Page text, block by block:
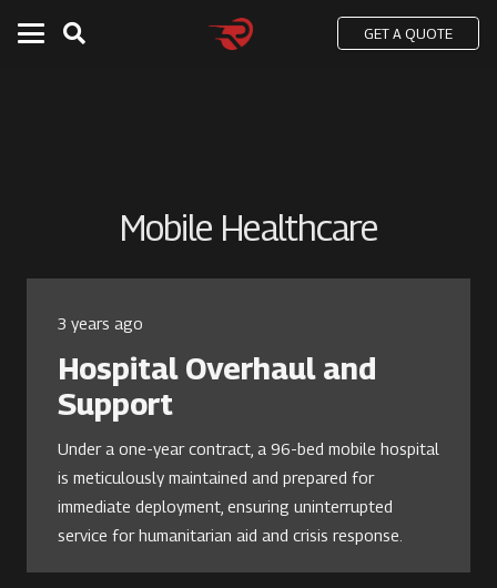
GET A QUOTE
Mobile Healthcare
3 years ago
Hospital Overhaul and
Support
Under a one-year contract, a 96-bed mobile hospital
is meticulously maintained and prepared for
immediate deployment, ensuring uninterrupted
service for humanitarian aid and crisis response.